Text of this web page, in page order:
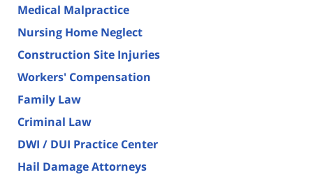
Medical Malpractice
Nursing Home Neglect
Construction Site Injuries
Workers' Compensation
Family Law
Criminal Law
DWI / DUI Practice Center
Hail Damage Attorneys